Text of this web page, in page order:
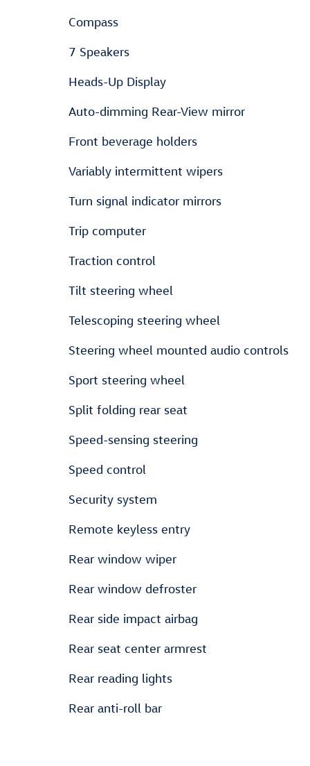
Compass
7 Speakers
Heads-Up Display
Auto-dimming Rear-View mirror
Front beverage holders
Variably intermittent wipers
Turn signal indicator mirrors
Trip computer
Traction control
Tilt steering wheel
Telescoping steering wheel
Steering wheel mounted audio controls
Sport steering wheel
Split folding rear seat
Speed-sensing steering
Speed control
Security system
Remote keyless entry
Rear window wiper
Rear window defroster
Rear side impact airbag
Rear seat center armrest
Rear reading lights
Rear anti-roll bar